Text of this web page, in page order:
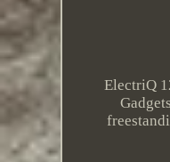
ElectriQ